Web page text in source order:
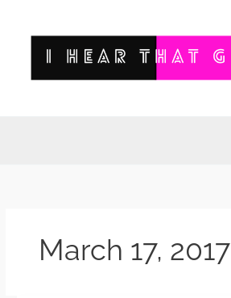
March 17, 2017